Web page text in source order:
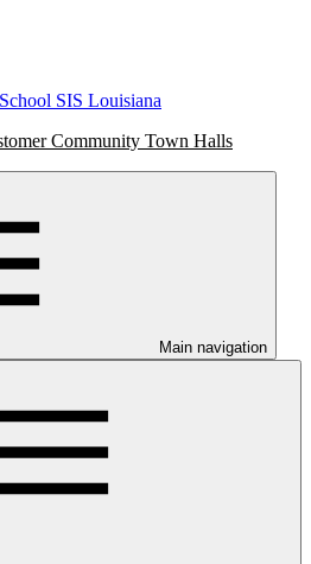
SIS Louisiana
Community Town Halls
Main navigation